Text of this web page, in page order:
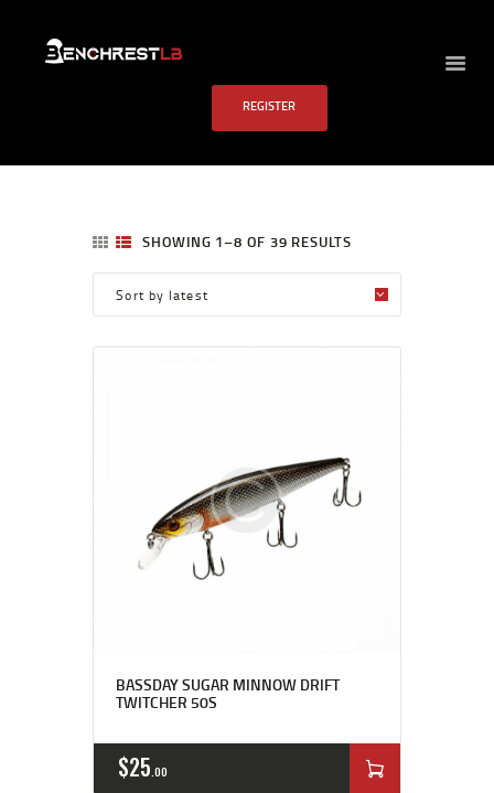
REGISTER
BENCHREST LB
ABOUT US
SCHEDULE
PAST RESULTS
SCHOOL
SHOWING 1–8 OF 39 RESULTS
BASSDAY SUGAR MINNOW DRIFT
TWITCHER 50S
$25 00